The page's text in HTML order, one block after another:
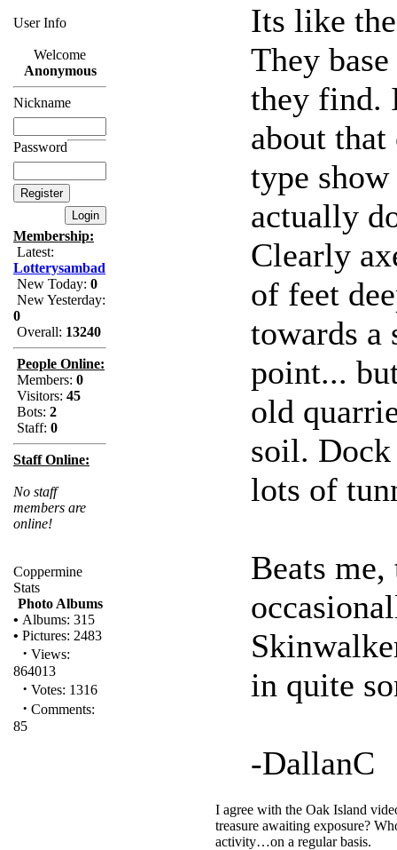
User Info
Welcome
Anonymous
Nickname
Password
Membership:
Latest:
Lotterysambad
New Today: 0
New Yesterday:
0
Overall: 13240
People Online:
Members: 0
Visitors: 45
Bots: 2
Staff: 0
Staff Online:
No staff
members are
online!
Coppermine
Stats
Photo Albums
• Albums: 315
• Pictures: 2483
· Views:
864013
· Votes: 1316
· Comments:
85
Its like
They
they find.
about
type
actually
Clearly
of feet
towards a
point...
old
soil. Dock
lots of
Beats
in quite
-DallanC
I agree with the Oak Island
treasure awaiting exposure?
activity…on a regular basis.